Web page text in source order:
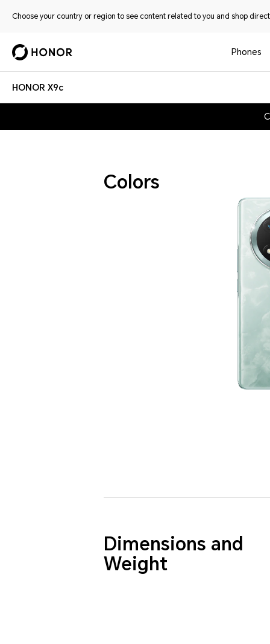
Choose your country or region to see content related to you and shop
Phones
HONOR X9c
Colors
Dimensions and
Weight